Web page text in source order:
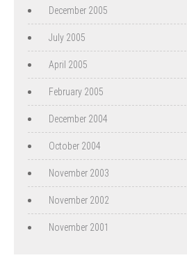
December 2005
July 2005
April 2005
February 2005
December 2004
October 2004
November 2003
November 2002
November 2001